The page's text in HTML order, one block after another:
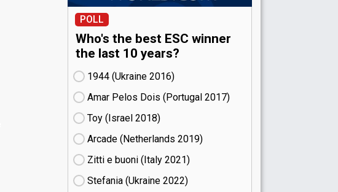
POLL
Who's the best ESC winner
the last 10 years?
1944 (Ukraine
16)
Amar Pelos Dois (Portugal
17)
Toy (Israel
18)
Arcade (Netherlands
19)
Zitti e buoni​ (Italy
21)
Stefania (Ukraine
22)